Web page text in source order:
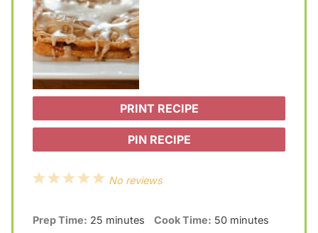
PRINT RECIPE
PIN RECIPE
5
t
4
t
3
t
2
t
1
t
No reviews
Prep Time: 25 minutes Cook Time: 50 minutes